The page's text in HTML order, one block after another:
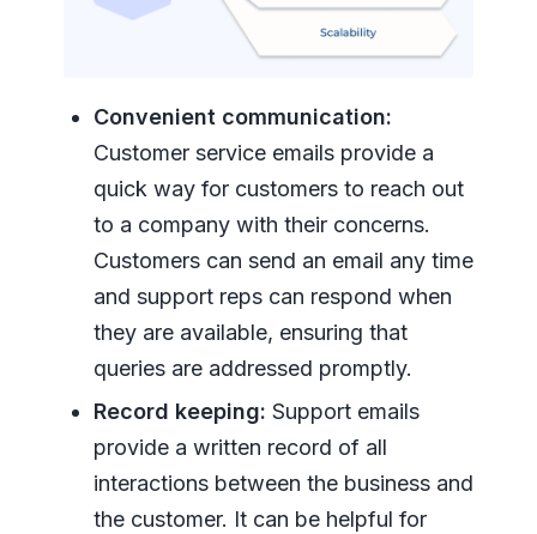
Convenient communication:
Customer service emails provide a
quick way for customers to reach out
to a company with their concerns.
Customers can send an email any time
and support reps can respond when
they are available, ensuring that
queries are addressed promptly.
Record keeping: Support emails
provide a written record of all
interactions between the business and
the customer. It can be helpful for